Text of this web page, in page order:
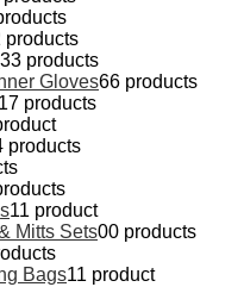
products
33 products
Gloves66 products
17 products
products
11 product
Mitts Sets00 products
Bags11 product